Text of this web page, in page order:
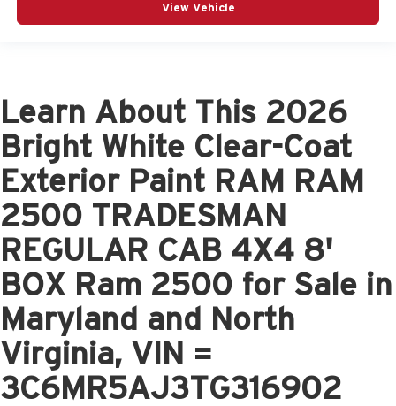
View Vehicle
Learn About This 2026
Bright White Clear-Coat
Exterior Paint RAM RAM
2500 TRADESMAN
REGULAR CAB 4X4 8'
BOX Ram 2500 for Sale in
Maryland and North
Virginia, VIN =
3C6MR5AJ3TG316902